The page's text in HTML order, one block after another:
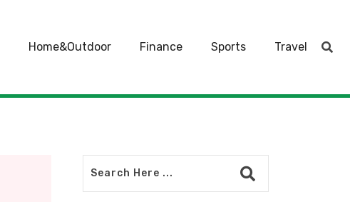
Home&Outdoor Finance Sports Travel